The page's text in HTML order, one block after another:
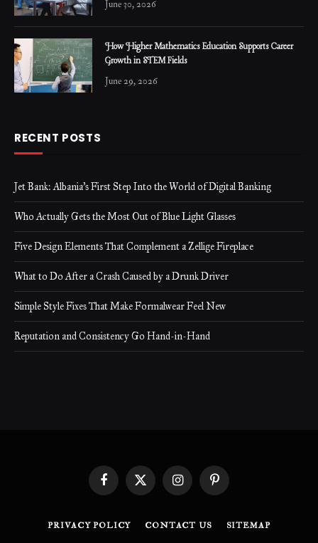
June 30, 2026
How Higher Mathematics Education Supports Career
Growth in STEM Fields
June 29, 2026
RECENT POSTS
Jet Bank: Albania’s First Step Into the World of Digital Banking
Who Actually Gets the Most Out of Blue Light Glasses
Five Design Elements That Complement a Zellige Fireplace
What to Do After a Crash Caused by a Drunk Driver
Simple Style Fixes That Make Formalwear Feel New
Reputation and Consistency Go Hand-in-Hand
FacebookX
(Twitter)
InstagramPinterest
PRIVACY POLICY CONTACT US SITEMAP